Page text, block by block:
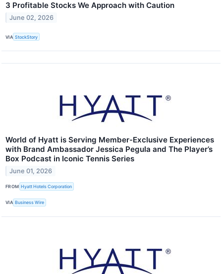
3 Profitable Stocks We Approach with Caution
June 02, 2026
VIA StockStory
World of Hyatt is Serving Member-Exclusive Experiences
with Brand Ambassador Jessica Pegula and The Player’s
Box Podcast in Iconic Tennis Series
June 01, 2026
FROM Hyatt Hotels Corporation
VIA Business Wire